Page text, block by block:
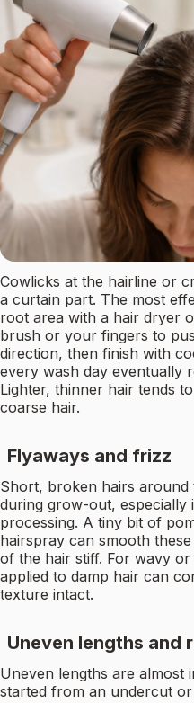
Cowlicks at the hairline or
a curtain part. The most
root area with a hair dryer
brush or your fingers to
direction, then finish with
every wash day eventually
Lighter, thinner hair tends
coarse hair.
Flyaways and frizz
Short, broken hairs
during grow-out, especially
processing. A tiny bit of
hairspray can smooth
of the hair stiff. For wavy
applied to damp hair can
texture intact.
Uneven lengths and
Uneven lengths are almost
started from an undercut